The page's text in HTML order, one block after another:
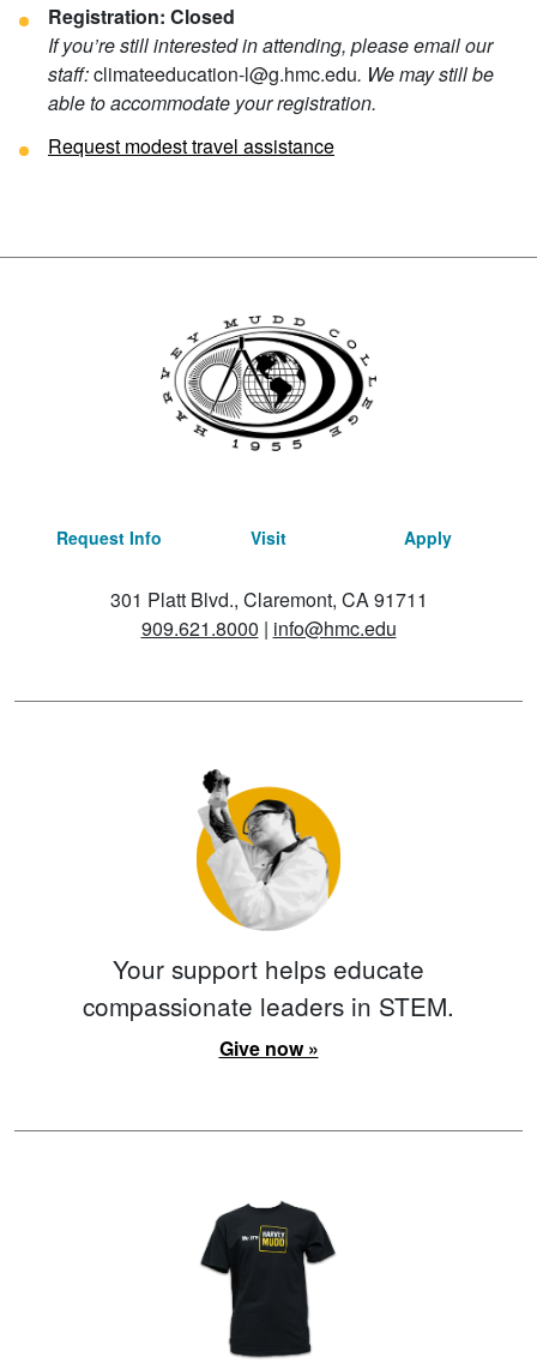
Registration: Closed
If you’re still interested in attending, please email our
staff:climateeducation-l@g.hmc.edu. We may still be
able to accommodate your registration.
Request modest travel assistance
Request Info Visit Apply
301 Platt Blvd., Claremont, CA 91711
909.621.8000 | info@hmc.edu
Your support helps educate
compassionate leaders in STEM.
Give now »